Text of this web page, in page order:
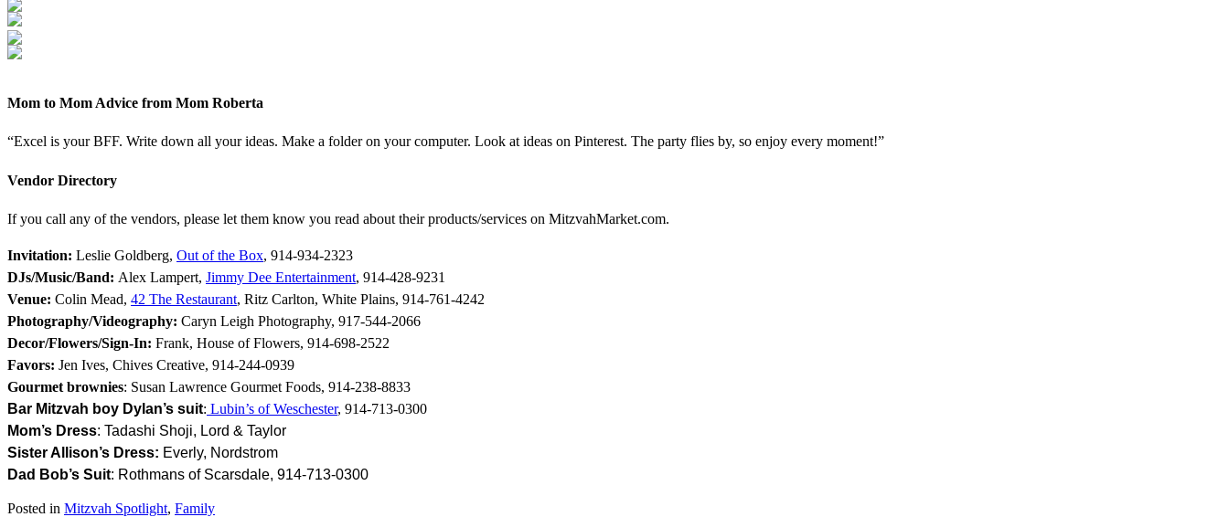
Mom to Mom Advice from Mom Roberta
“Excel is your BFF. Write down all your ideas. Make a folder on your computer. Look at ideas on Pinterest. The party flies by, so enjoy every moment!”
Vendor Directory
If you call any of the vendors, please let them know you read about their products/services on MitzvahMarket.com.
Invitation: Leslie Goldberg, Out of the Box, 914-934-2323
DJs/Music/Band: Alex Lampert, Jimmy Dee Entertainment, 914-428-9231
Venue: Colin Mead, 42 The Restaurant, Ritz Carlton, White Plains, 914-761-4242
Photography/Videography: Caryn Leigh Photography, 917-544-2066
Decor/Flowers/Sign-In: Frank, House of Flowers, 914-698-2522
Favors: Jen Ives, Chives Creative, 914-244-0939
Gourmet brownies: Susan Lawrence Gourmet Foods, 914-238-8833
Bar Mitzvah boy Dylan’s suit: Lubin’s of Weschester, 914-713-0300
Mom’s Dress: Tadashi Shoji, Lord & Taylor
SisterAllison’s Dress: Everly, Nordstrom
Dad Bob’s Suit: Rothmans of Scarsdale, 914-713-0300
Posted in Mitzvah Spotlight, Family